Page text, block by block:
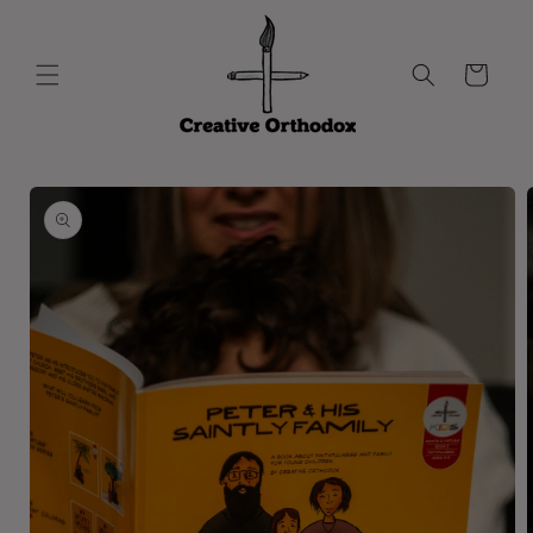
Cart
Skip to
product
information